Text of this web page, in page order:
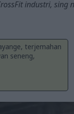
industri, sing
terjemahan
seneng,